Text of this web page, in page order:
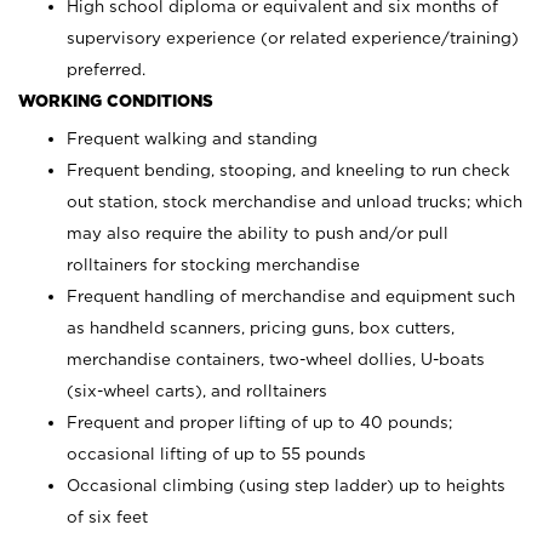
High school diploma or equivalent and six months of
supervisory experience (or related experience/training)
preferred.
WORKING CONDITIONS
Frequent walking and standing
Frequent bending, stooping, and kneeling to run check
out station, stock merchandise and unload trucks; which
may also require the ability to push and/or pull
rolltainers for stocking merchandise
Frequent handling of merchandise and equipment such
as handheld scanners, pricing guns, box cutters,
merchandise containers, two-wheel dollies, U-boats
(six-wheel carts), and rolltainers
Frequent and proper lifting of up to 40 pounds;
occasional lifting of up to 55 pounds
Occasional climbing (using step ladder) up to heights
of six feet